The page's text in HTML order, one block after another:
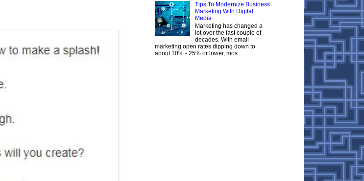
Tips To Modernize Business
Marketing With Digital
Media
Marketing has changed a
lot over the last couple of
decades. With email
marketing open rates dipping down to
about 10% - 25% or lower, mos...